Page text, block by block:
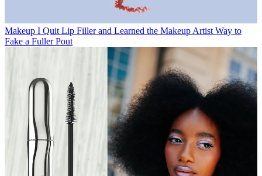
Makeup I Quit Lip Filler and Learned the Makeup Artist Way to
Fake a Fuller Pout